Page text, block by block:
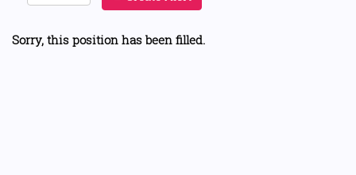
Sorry, this position has been filled.